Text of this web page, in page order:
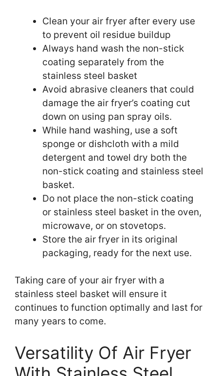
Clean your air fryer after every use
to prevent oil residue buildup
Always hand wash the non-stick
coating separately from the
stainless steel basket
Avoid abrasive cleaners that could
damage the air fryer’s coating cut
down on using pan spray oils.
While hand washing, use a soft
sponge or dishcloth with a mild
detergent and towel dry both the
non-stick coating and stainless steel
basket.
Do not place the non-stick coating
or stainless steel basket in the oven,
microwave, or on stovetops.
Store the air fryer in its original
packaging, ready for the next use.
Taking care of your air fryer with a
stainless steel basket will ensure it
continues to function optimally and last for
many years to come.
Versatility Of Air Fryer